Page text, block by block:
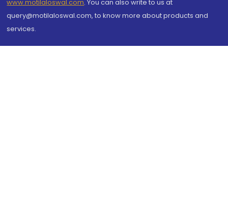
www.motilaloswal.com. You can also write to us at
query@motilaloswal.com, to know more about products and
services.